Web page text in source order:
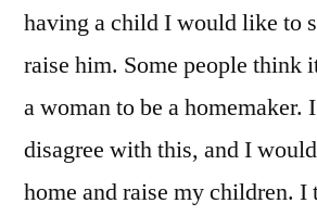
having a child I would like to
raise him. Some people think
a woman to be a homemaker.
disagree with this, and I
home and raise my children. I